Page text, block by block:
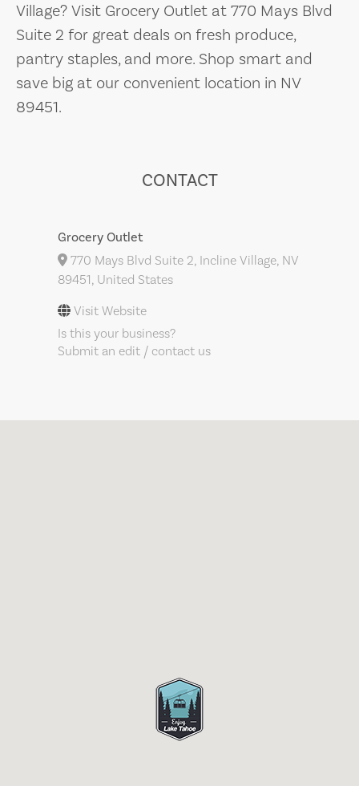
Village? Visit Grocery Outlet at 770 Mays Blvd
Suite 2 for great deals on fresh produce,
pantry staples, and more. Shop smart and
save big at our convenient location in NV
89451.
CONTACT
Grocery Outlet
770 Mays Blvd Suite 2, Incline Village, NV
89451, United States
Visit Website
Is this your business?
Submit an edit / contact us